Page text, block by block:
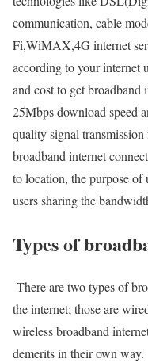
communication, cable
Fi,WiMAX,4G internet
according to your internet
and cost to get
25Mbps download speed
quality signal
broadband internet
to location, the purpose of
users sharing the
Types of
There are two types of
the internet; those are
wireless broadband
demerits in their own way.